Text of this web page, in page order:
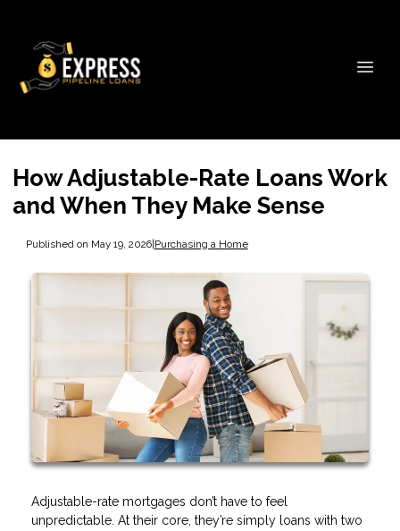
How Adjustable-Rate Loans Work
and When They Make Sense
Published on May 19, 2026|Purchasing a Home
Adjustable-rate mortgages don’t have to feel
unpredictable. At their core, they’re simply loans with two